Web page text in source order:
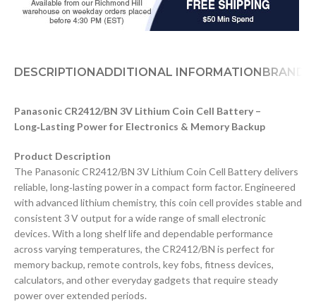
DESCRIPTIONADDITIONAL INFORMATIONBRAND
Panasonic CR2412/BN 3V Lithium Coin Cell Battery –
Long‑Lasting Power for Electronics & Memory Backup
Product Description
The Panasonic CR2412/BN 3V Lithium Coin Cell Battery delivers
reliable, long‑lasting power in a compact form factor. Engineered
with advanced lithium chemistry, this coin cell provides stable and
consistent 3 V output for a wide range of small electronic
devices. With a long shelf life and dependable performance
across varying temperatures, the CR2412/BN is perfect for
memory backup, remote controls, key fobs, fitness devices,
calculators, and other everyday gadgets that require steady
power over extended periods.